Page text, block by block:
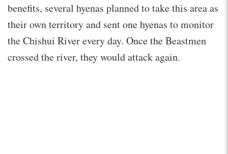
benefits, several hyenas planned to take this area as
their own territory and sent one hyenas to monitor
the Chishui River every day. Once the Beastmen
crossed the river, they would attack again.